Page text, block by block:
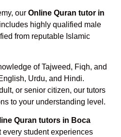
our Online Quran tutor in
highly qualified male
from reputable Islamic
of Tajweed, Fiqh, and
Urdu, and Hindi.
or senior citizen, our tutors
to your understanding level.
Quran tutors in Boca
every student experiences